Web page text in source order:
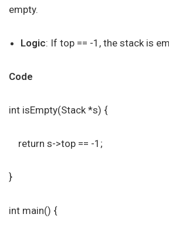
empty.
Logic: If top == -1, the stack is
Code
int isEmpty(Stack *s) {
return s->top == -1;
}
int main() {